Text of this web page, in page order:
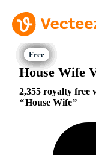
House Wife
2,355 royalty free
House Wife